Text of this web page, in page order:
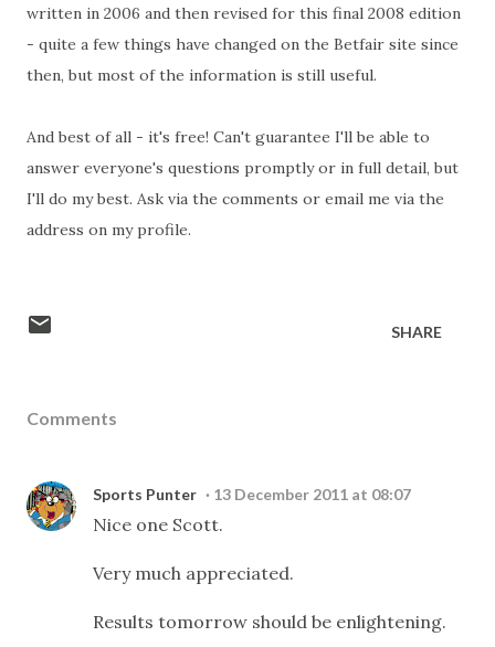
written in 2006 and then revised for this final 2008 edition
- quite a few things have changed on the Betfair site since
then, but most of the information is still useful.
And best of all - it's free! Can't guarantee I'll be able to
answer everyone's questions promptly or in full detail, but
I'll do my best. Ask via the comments or email me via the
address on my profile.
SHARE
Comments
Sports Punter 13 December 2011 at 08:07
Nice one Scott.
Very much appreciated.
Results tomorrow should be enlightening.